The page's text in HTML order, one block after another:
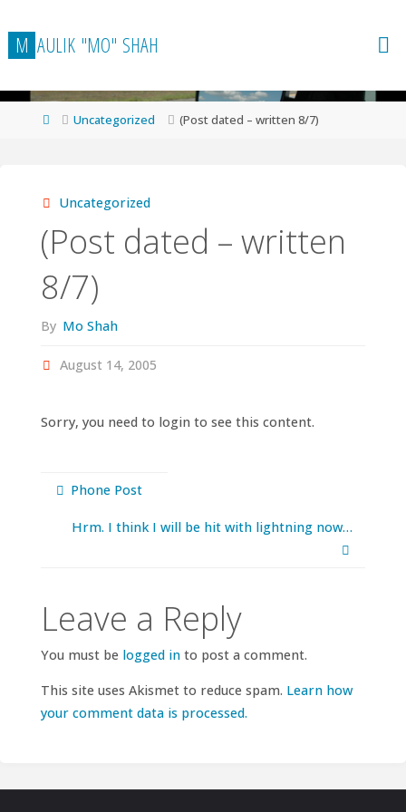
to
content
M AULIK "MO" SHAH
HomeUncategorized (Post dated – written 8/7)
Uncategorized
(Post dated – written
8/7)
By Mo Shah
August 14, 2005
Sorry, you need to login to see this content.
Phone Post
Hrm. I think I will be hit with lightning now…
Leave a Reply
You must be logged into post a comment.
This site uses Akismet to reduce spam. Learn how
your comment data is processed.